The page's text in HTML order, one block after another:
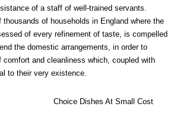
of a staff of well-trained servants.
thousands of households in England where the
of every refinement of taste, is compelled
the domestic arrangements, in order to
comfort and cleanliness which, coupled with
to their very existence.
Choice Dishes At Small Cost